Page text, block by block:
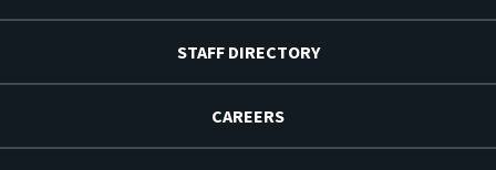
STAFF DIRECTORY
CAREERS